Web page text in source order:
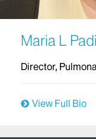
Maria L
Director,
View Full Bio